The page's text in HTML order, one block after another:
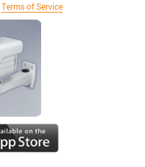
Terms of Service